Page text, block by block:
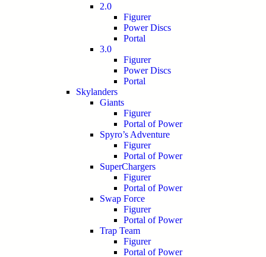
2.0
Figurer
Power Discs
Portal
3.0
Figurer
Power Discs
Portal
Skylanders
Giants
Figurer
Portal of Power
Spyro’s Adventure
Figurer
Portal of Power
SuperChargers
Figurer
Portal of Power
Swap Force
Figurer
Portal of Power
Trap Team
Figurer
Portal of Power